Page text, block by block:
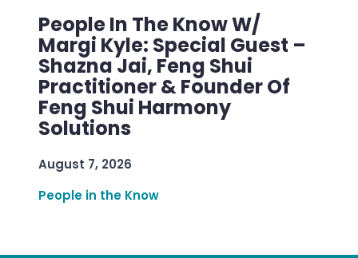
People In The Know W/
Margi Kyle: Special Guest –
Shazna Jai, Feng Shui
Practitioner & Founder Of
Feng Shui Harmony
Solutions
August 7, 2026
People in the Know